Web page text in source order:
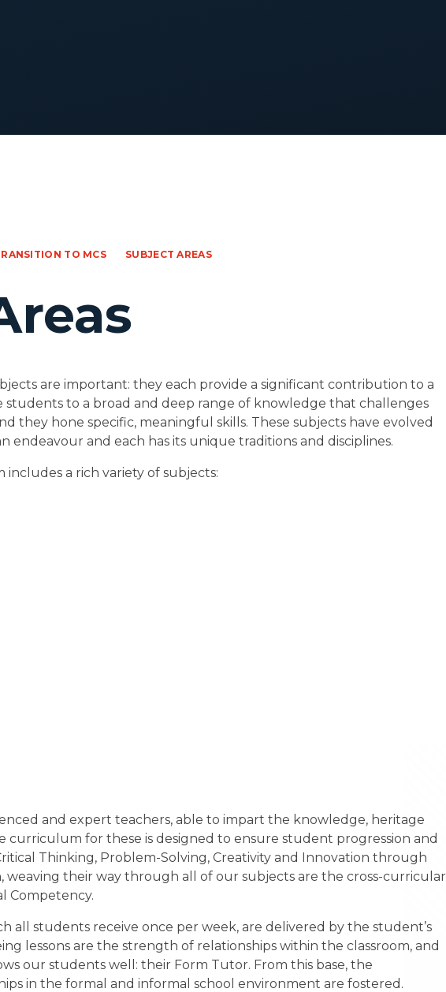
TO MCS SUBJECT AREAS
are important: they each provide a significant contribution to a
students to a broad and deep range of knowledge that challenges
they hone specific, meaningful skills. These subjects have evolved
and each has its unique traditions and disciplines.
a rich variety of subjects:
and expert teachers, able to impart the knowledge, heritage
curriculum for these is designed to ensure student progression and
Thinking, Problem-Solving, Creativity and Innovation through
their way through all of our subjects are the cross-curricular
Competency.
all students receive once per week, are delivered by the student’s
lessons are the strength of relationships within the classroom, and
our students well: their Form Tutor. From this base, the
in the formal and informal school environment are fostered.